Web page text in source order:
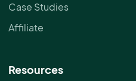
Case Studies
Affiliate
Resources